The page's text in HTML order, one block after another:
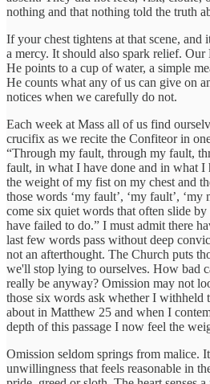
nothing and that nothing told the truth
If your chest tightens at that scene, and
a mercy. It should also spark relief.
He points to a cup of water, a simple
He counts what any of us can give on
notices when we carefully do not.
Each week at Mass all of us find
crucifix as we recite the Confiteor in
“Through my fault, through my fault,
fault, in what I have done and in what I
the weight of my fist on my chest and
those words ‘my fault’, ‘my fault’, ‘my
come six quiet words that often slide
have failed to do.” I must admit there
last few words pass without deep
not an afterthought. The Church puts
we'll stop lying to ourselves. How bad
really be anyway? Omission may not
those six words ask whether I withheld
about in Matthew 25 and when I
depth of this passage I now feel the
Omission seldom springs from malice.
unwillingness that feels reasonable in